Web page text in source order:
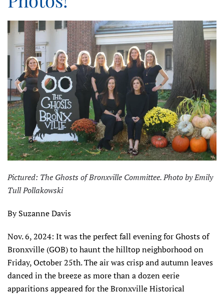
Pictured: The Ghosts of Bronxville Committee. Photo by Emily
Tull Pollakowski
By Suzanne Davis
Nov. 6, 2024: It was the perfect fall evening for Ghosts of
Bronxville (GOB) to haunt the hilltop neighborhood on
Friday, October 25th. The air was crisp and autumn leaves
danced in the breeze as more than a dozen eerie
apparitions appeared for the Bronxville Historical